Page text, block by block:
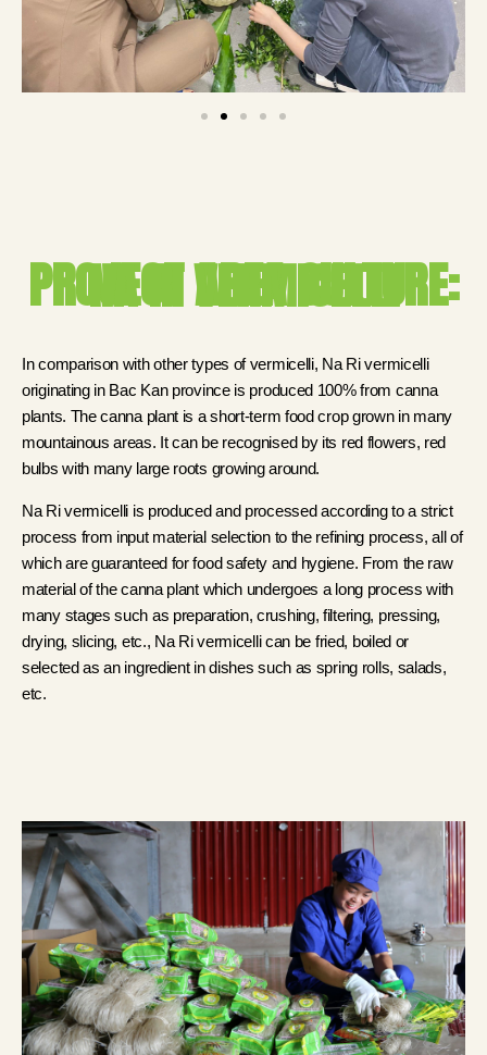
PROJECT AREA CULTURE: NA RI VERMICELLI
In comparison with other types of vermicelli, Na Ri vermicelli
originating in Bac Kan province is produced 100% from canna
plants. The canna plant is a short-term food crop grown in many
mountainous areas. It can be recognised by its red flowers, red
bulbs with many large roots growing around.
Na Ri vermicelli is produced and processed according to a strict
process from input material selection to the refining process, all of
which are guaranteed for food safety and hygiene. From the raw
material of the canna plant which undergoes a long process with
many stages such as preparation, crushing, filtering, pressing,
drying, slicing, etc., Na Ri vermicelli can be fried, boiled or
selected as an ingredient in dishes such as spring rolls, salads,
etc.